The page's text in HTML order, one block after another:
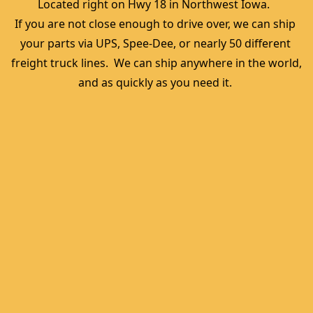
Located right on Hwy 18 in Northwest Iowa.
If you are not close enough to drive over, we can ship
your parts via UPS, Spee-Dee, or nearly 50 different
freight truck lines.  We can ship anywhere in the world,
and as quickly as you need it.